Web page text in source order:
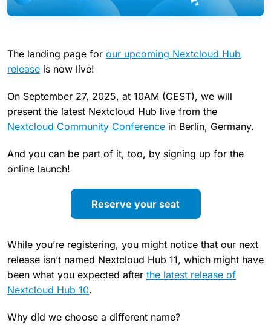
The landing page for our upcoming Nextcloud Hub
release is now live!
On September 27, 2025, at 10AM (CEST), we will
present the latest Nextcloud Hub live from the
Nextcloud Community Conference in Berlin, Germany.
And you can be part of it, too, by signing up for the
online launch!
Reserve your seat
While you’re registering, you might notice that our next
release isn’t named Nextcloud Hub 11, which might have
been what you expected after the latest release of
Nextcloud Hub 10.
Why did we choose a different name?